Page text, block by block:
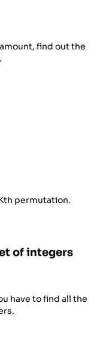
find out the
permutation.
of integers
have to find all the